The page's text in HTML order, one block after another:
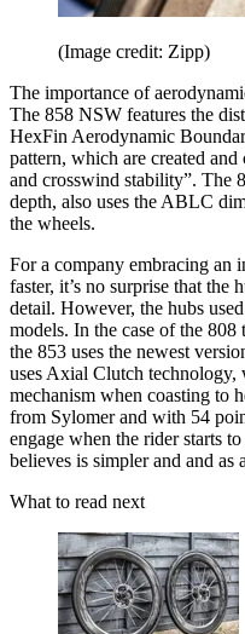
(Image credit: Zipp)
The importance of
The 858 NSW features the
HexFin Aerodynamic
pattern, which are created
and crosswind stability”. The
depth, also uses the ABLC
the wheels.
For a company embracing an
faster, it’s no surprise that the
detail. However, the hubs
models. In the case of the
the 853 uses the newest
uses Axial Clutch technology,
mechanism when coasting to
from Sylomer and with 54
engage when the rider starts
believes is simpler and and as
What to read next